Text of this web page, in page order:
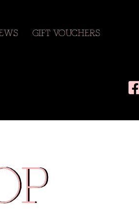
GIFT VOUCHERS